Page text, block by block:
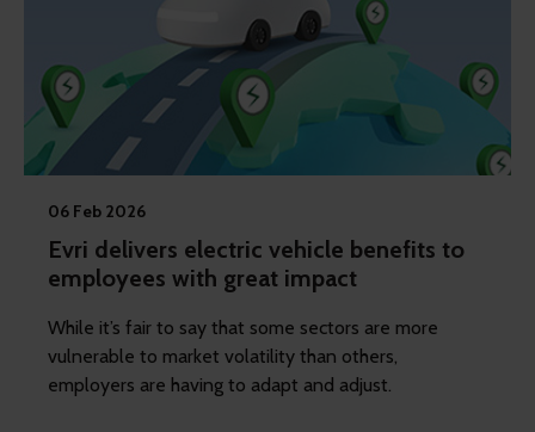
06 Feb 2026
Evri delivers electric vehicle benefits to
employees with great impact
While it’s fair to say that some sectors are more
vulnerable to market volatility than others,
employers are having to adapt and adjust.